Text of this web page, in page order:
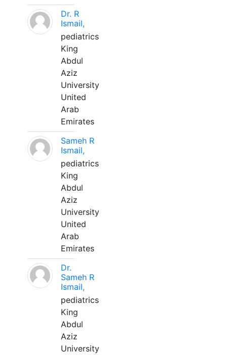
Dr. R
Ismail,
pediatrics
King
Abdul
Aziz
University
United
Arab
Emirates
Sameh R
Ismail,
pediatrics
King
Abdul
Aziz
University
United
Arab
Emirates
Dr.
Sameh R
Ismail,
pediatrics
King
Abdul
Aziz
University